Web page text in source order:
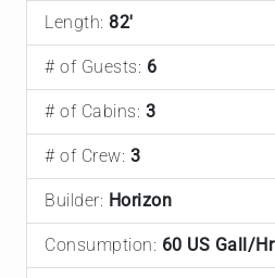
Length: 82'
# of Guests: 6
# of Cabins: 3
# of Crew: 3
Builder: Horizon
Consumption: 60 US Gall/Hr